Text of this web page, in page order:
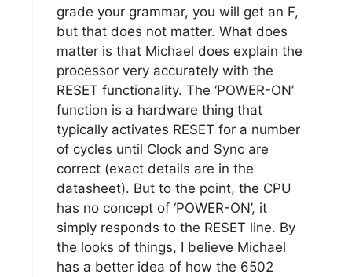
grade your grammar, you will get an F,
but that does not matter. What does
matter is that Michael does explain the
processor very accurately with the
RESET functionality. The ‘POWER-ON’
function is a hardware thing that
typically activates RESET for a number
of cycles until Clock and Sync are
correct (exact details are in the
datasheet). But to the point, the CPU
has no concept of ‘POWER-ON’, it
simply responds to the RESET line. By
the looks of things, I believe Michael
has a better idea of how the 6502